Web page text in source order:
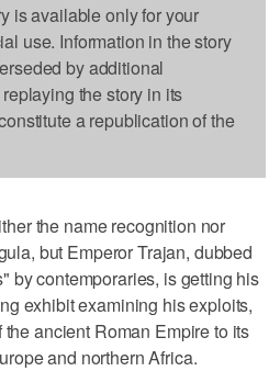
is available only for your
use. Information in the story
by additional
the story in its
a republication of the
the name recognition nor
but Emperor Trajan, dubbed
by contemporaries, is getting his
exhibit examining his exploits,
ancient Roman Empire to its
and northern Africa.